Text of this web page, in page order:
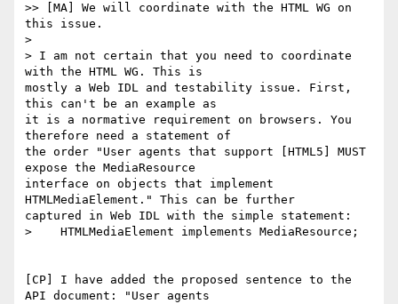
>> [MA] We will coordinate with the HTML WG on
this issue.
>
> I am not certain that you need to coordinate
with the HTML WG. This is
mostly a Web IDL and testability issue. First,
this can't be an example as
it is a normative requirement on browsers. You
therefore need a statement of
the order "User agents that support [HTML5] MUST
expose the MediaResource
interface on objects that implement
HTMLMediaElement." This can be further
captured in Web IDL with the simple statement:
>    HTMLMediaElement implements MediaResource;
[CP] I have added the proposed sentence to the
API document: "User agents